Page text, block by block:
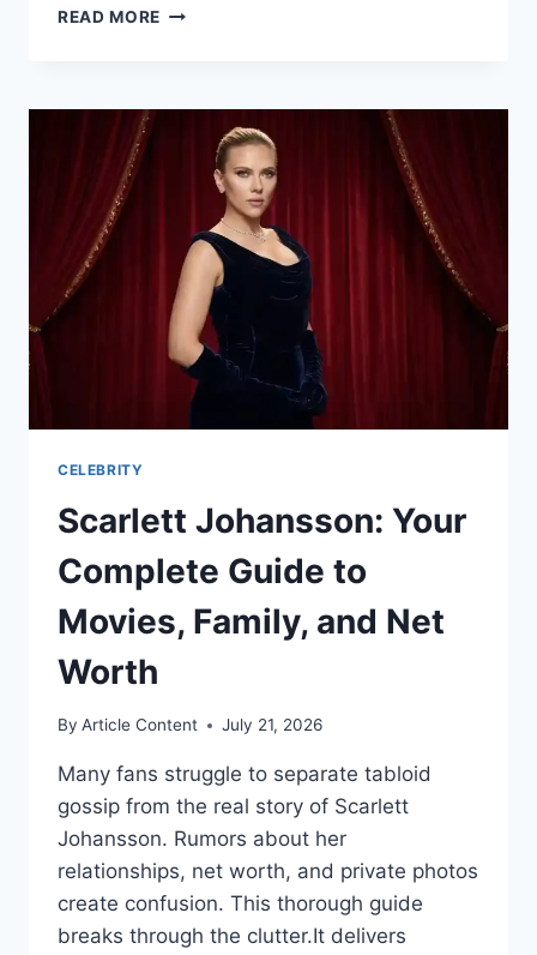
READ MORE BRIAN
STORY
FAMILY,
RESILIENCE
CELEBRITY
Scarlett Johansson: Your
Complete Guide to
Movies, Family, and Net
Worth
By Article Content July 21, 2026
Many fans struggle to separate tabloid
gossip from the real story of Scarlett
Johansson. Rumors about her
relationships, net worth, and private photos
create confusion. This thorough guide
breaks through the clutter.It delivers